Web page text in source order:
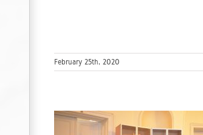
February 25th, 2020